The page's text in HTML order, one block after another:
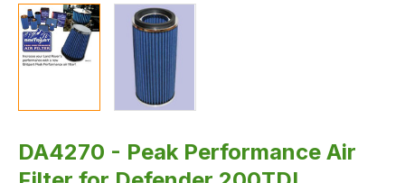
DA4270 - Peak Performance Air